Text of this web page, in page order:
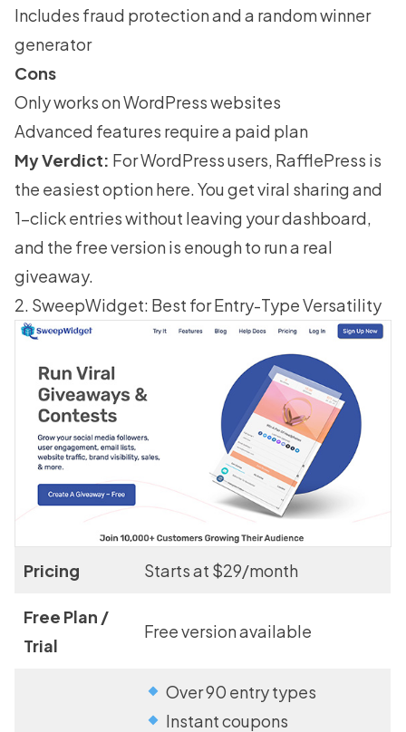
Includes fraud protection and a random winner
generator
Cons
Only works on WordPress websites
Advanced features require a paid plan
My Verdict: For WordPress users, RafflePress is
the easiest option here. You get viral sharing and
1-click entries without leaving your dashboard,
and the free version is enough to run a real
giveaway.
2. SweepWidget: Best for Entry-Type Versatility
Pricing Starts at $29/month
Free Plan /
Trial
Free version available
Over 90 entry types
Instant coupons